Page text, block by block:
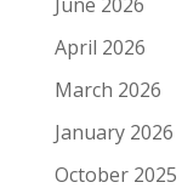
April 2026
March 2026
January 2026
October 2025